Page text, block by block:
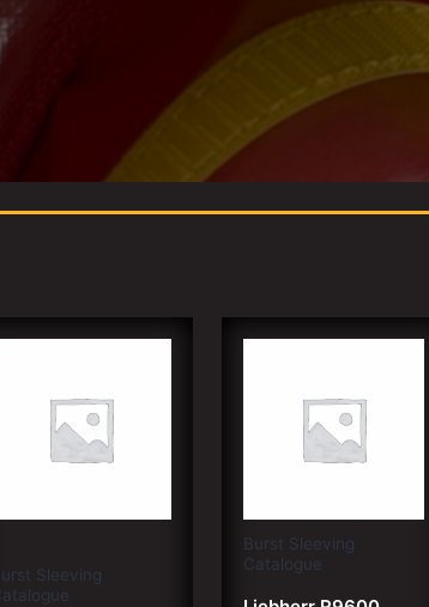
Sleeving
Burst Sleeving
Catalogue